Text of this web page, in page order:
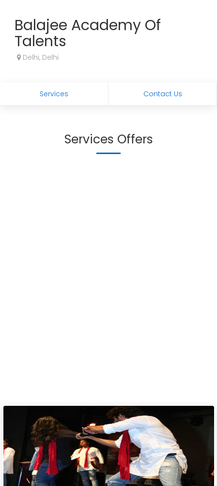
Balajee Academy Of
Talents
Delhi, Delhi
Services Contact Us
Services Offers